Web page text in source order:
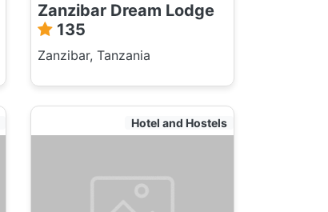
Zanzibar Dream Lodge
135
Zanzibar, Tanzania
Hotel and Hostels